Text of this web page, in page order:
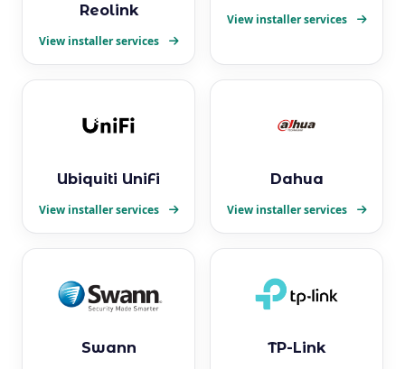
Reolink
View installer services
View installer services
Ubiquiti UniFi
View installer services
Dahua
View installer services
Swann TP-Link